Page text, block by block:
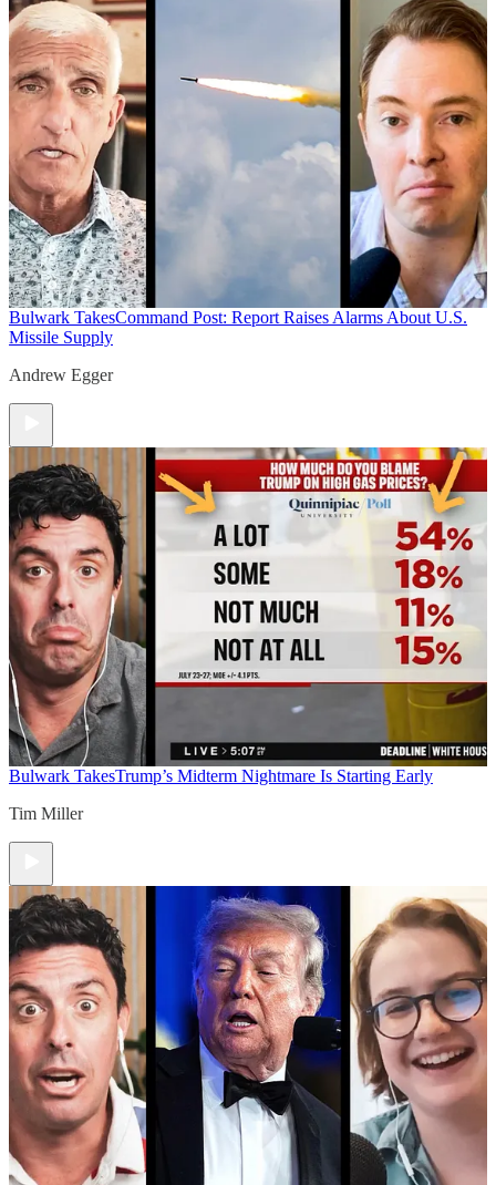
Bulwark TakesCommand Post: Report Raises Alarms About U.S.
Missile Supply
Andrew Egger
Bulwark TakesTrump’s Midterm Nightmare Is Starting Early
Tim Miller